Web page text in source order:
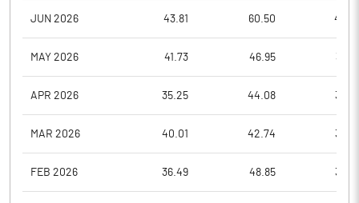
JUN 2026 43.81 60.50
MAY 2026 41.73 46.95
APR 2026 35.25 44.08
MAR 2026 40.01 42.74
FEB 2026 36.49 48.85